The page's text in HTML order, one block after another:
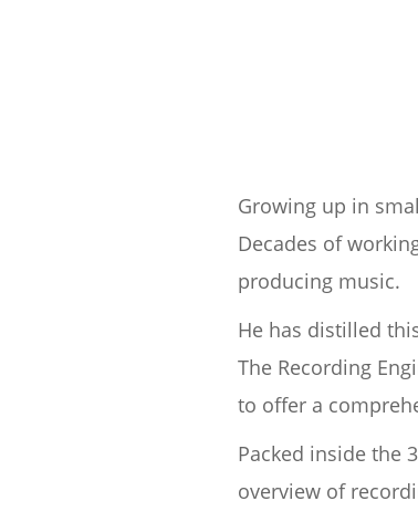
Growing up in
Decades of
producing music.
He has distilled
The Recording
to offer a
Packed inside the
overview of